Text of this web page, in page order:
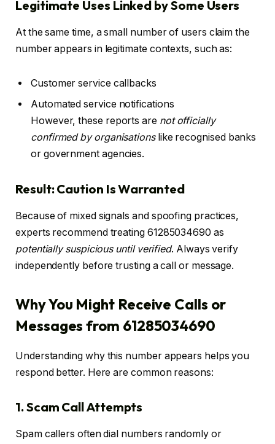
Legitimate Uses Linked by Some Users
At the same time, a small number of users claim the
number appears in legitimate contexts, such as:
Customer service callbacks
Automated service notifications
However, these reports are not officially
confirmed by organisationslike recognised banks
or government agencies.
Result: Caution Is Warranted
Because of mixed signals and spoofing practices,
experts recommend treating 61285034690 as
potentially suspicious until verified. Always verify
independently before trusting a call or message.
Why You Might Receive Calls or
Messages from 61285034690
Understanding why this number appears helps you
respond better. Here are common reasons:
1. Scam Call Attempts
Spam callers often dial numbers randomly or